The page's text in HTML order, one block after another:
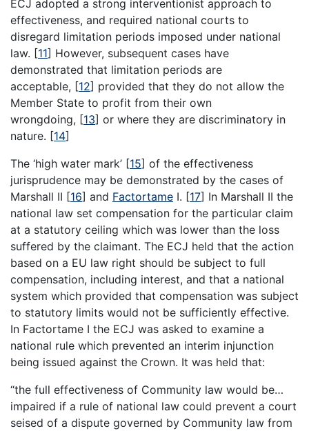
ECJ adopted a strong interventionist approach to
effectiveness, and required national courts to
disregard limitation periods imposed under national
law. [11] However, subsequent cases have
demonstrated that limitation periods are
acceptable, [12] provided that they do not allow the
Member State to profit from their own
wrongdoing, [13] or where they are discriminatory in
nature. [14]
The ‘high water mark’ [15] of the effectiveness
jurisprudence may be demonstrated by the cases of
Marshall II [16] and Factortame I. [17] In Marshall II the
national law set compensation for the particular claim
at a statutory ceiling which was lower than the loss
suffered by the claimant. The ECJ held that the action
based on a EU law right should be subject to full
compensation, including interest, and that a national
system which provided that compensation was subject
to statutory limits would not be sufficiently effective.
In Factortame I the ECJ was asked to examine a
national rule which prevented an interim injunction
being issued against the Crown. It was held that:
“the full effectiveness of Community law would be…
impaired if a rule of national law could prevent a court
seised of a dispute governed by Community law from